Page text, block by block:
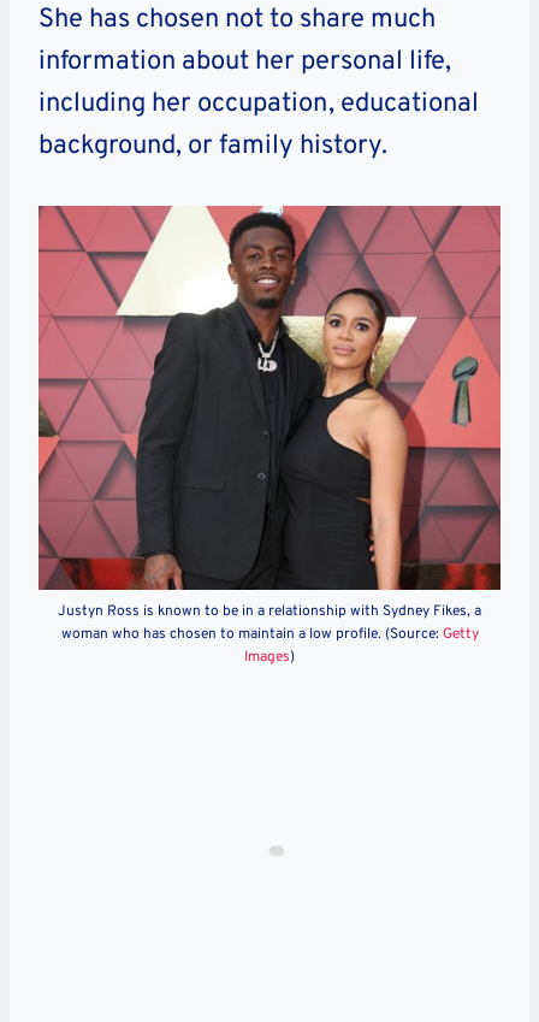
She has chosen not to share much
information about her personal life,
including her occupation, educational
background, or family history.
Justyn Ross is known to be in a relationship with Sydney Fikes, a
woman who has chosen to maintain a low profile. (Source: Getty
Images)